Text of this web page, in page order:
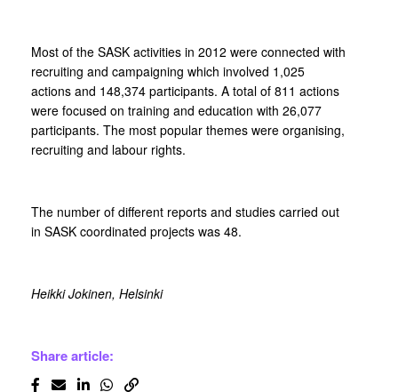
Most of the SASK activities in 2012 were connected with
recruiting and campaigning which involved 1,025
actions and 148,374 participants. A total of 811 actions
were focused on training and education with 26,077
participants. The most popular themes were organising,
recruiting and labour rights.
The number of different reports and studies carried out
in SASK coordinated projects was 48.
Heikki Jokinen, Helsinki
Share article: